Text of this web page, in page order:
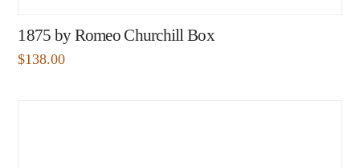
1875 by Romeo Churchill Box
$138.00